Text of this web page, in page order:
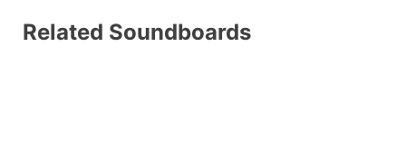
Related Soundboards